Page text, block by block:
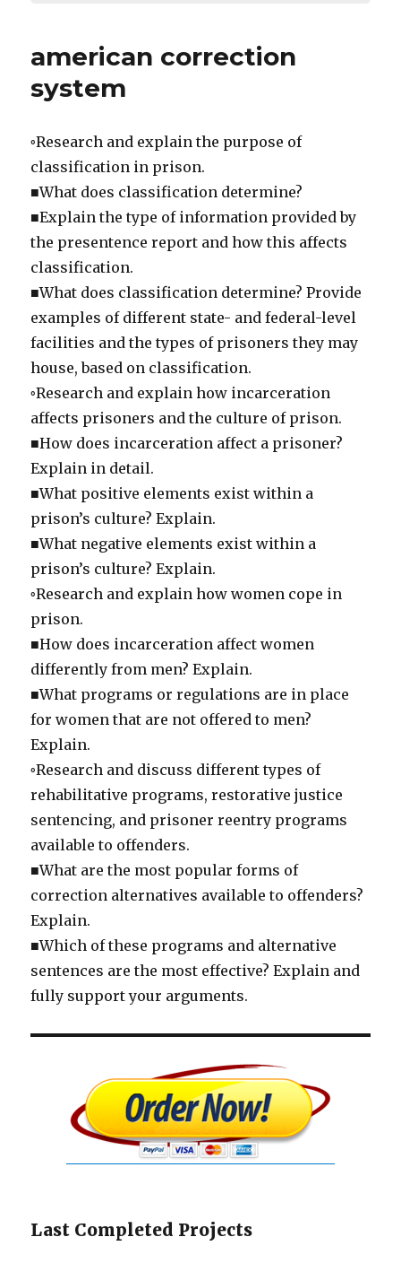
american correction
system
◦Research and explain the purpose of
classification in prison.
■What does classification determine?
■Explain the type of information provided by
the presentence report and how this affects
classification.
■What does classification determine? Provide
examples of different state- and federal-level
facilities and the types of prisoners they may
house, based on classification.
◦Research and explain how incarceration
affects prisoners and the culture of prison.
■How does incarceration affect a prisoner?
Explain in detail.
■What positive elements exist within a
prison’s culture? Explain.
■What negative elements exist within a
prison’s culture? Explain.
◦Research and explain how women cope in
prison.
■How does incarceration affect women
differently from men? Explain.
■What programs or regulations are in place
for women that are not offered to men?
Explain.
◦Research and discuss different types of
rehabilitative programs, restorative justice
sentencing, and prisoner reentry programs
available to offenders.
■What are the most popular forms of
correction alternatives available to offenders?
Explain.
■Which of these programs and alternative
sentences are the most effective? Explain and
fully support your arguments.
Last Completed Projects